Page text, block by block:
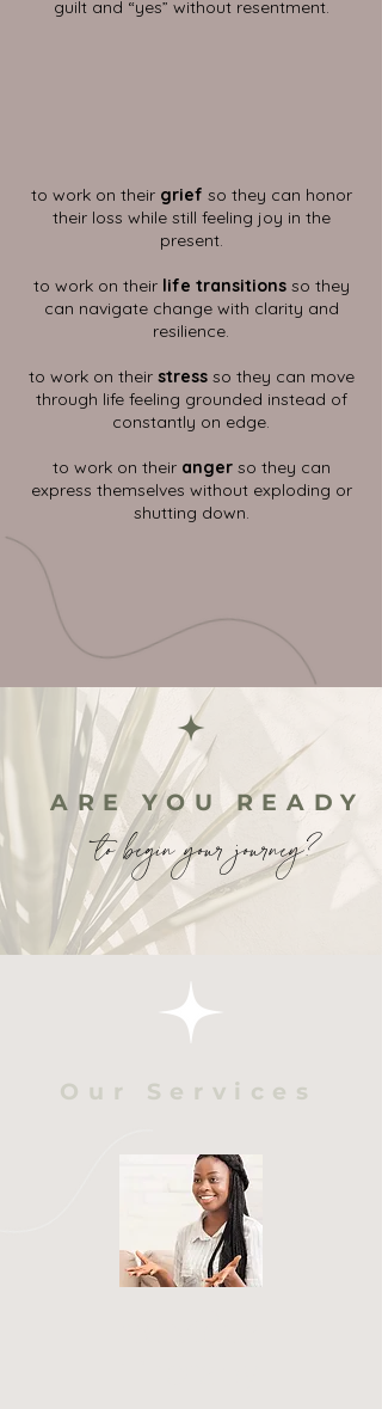
guilt and “yes” without resentment.
to work on their grief so they can honor
their loss while still feeling joy in the
present.
to work on their life transitionsso they
can navigate change with clarity and
resilience.
to work on their stress so they can move
through life feeling grounded instead of
constantly on edge.
to work on theirangerso they can
express themselves without exploding or
shutting down.
ARE YOU READY
to begin your journey?
Our Services